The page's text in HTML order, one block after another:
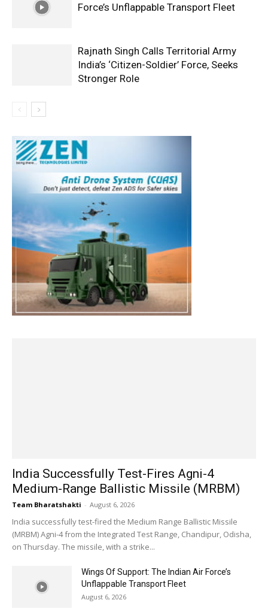
Force’s Unflappable Transport Fleet
Rajnath Singh Calls Territorial Army
India’s ‘Citizen-Soldier’ Force, Seeks
Stronger Role
India Successfully Test-Fires Agni-4
Medium-Range Ballistic Missile (MRBM)
Team Bharatshakti - August 6, 2026
India successfully test-fired the Medium Range Ballistic Missile
(MRBM) Agni-4 from the Integrated Test Range, Chandipur, Odisha,
on Thursday. The missile, with a strike...
Wings Of Support: The Indian Air Force’s
Unflappable Transport Fleet
August 6, 2026